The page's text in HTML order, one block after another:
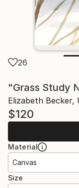
26
"Grass Study
Elizabeth Becker,
$120
Material
Canvas
Size